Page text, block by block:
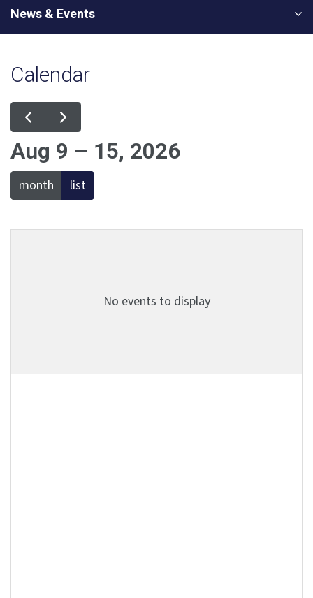
News & Events
Calendar
Aug 9 – 15, 2026
month list
No events to display